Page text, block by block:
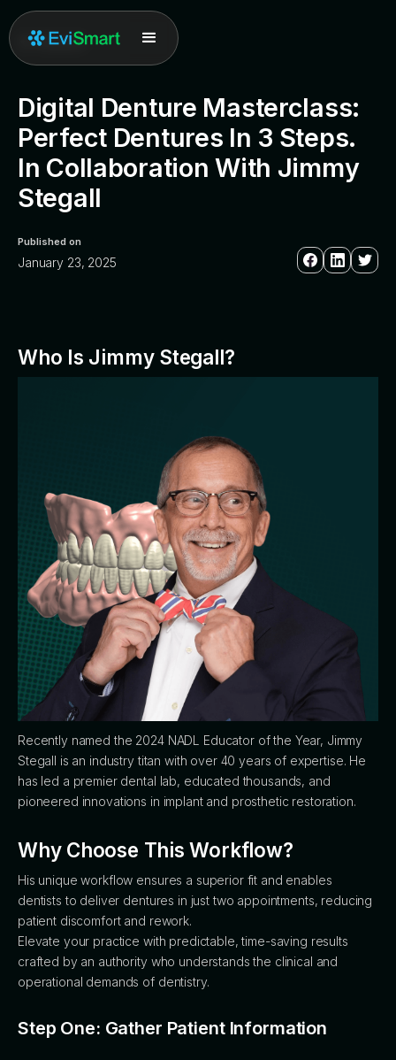
All posts
Digital Denture Masterclass:
Perfect Dentures In 3 Steps.
In Collaboration With Jimmy
Stegall
Published on
January 23, 2025
Who Is Jimmy Stegall?
Recently named the 2024 NADL Educator of the Year, Jimmy
Stegall is an industry titan with over 40 years of expertise. He
has led a premier dental lab, educated thousands, and
pioneered innovations in implant and prosthetic restoration.
Why Choose This Workflow?
His unique workflow ensures a superior fit and enables
dentists to deliver dentures in just two appointments, reducing
patient discomfort and rework.
Elevate your practice with predictable, time-saving results
crafted by an authority who understands the clinical and
operational demands of dentistry.
Step One: Gather Patient Information